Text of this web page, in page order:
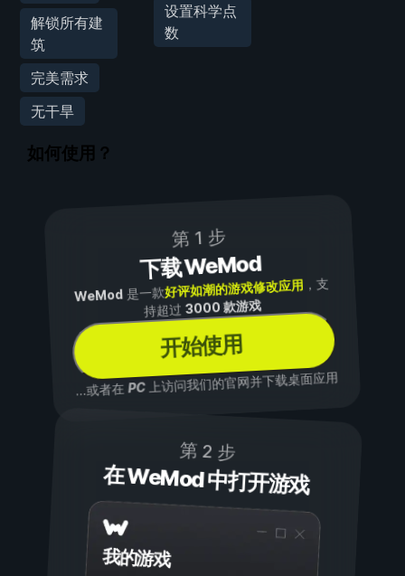
解锁所有建
筑
完美需求
无干旱
设置科学点
数
如何使用？
第 1 步
下载 WeMod
WeMod是一款好评如潮的游戏修改应用 ，支
持超过3000 款游戏
开始使用
...或者在PC上访问我们的官网并下载桌面应用
第 2 步
在 WeMod 中打开游戏
我的游戏